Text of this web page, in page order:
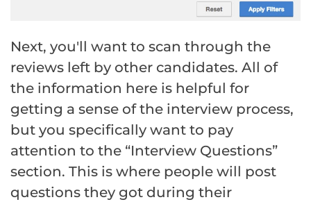
Next, you'll want to scan through the
reviews left by other candidates. All of
the information here is helpful for
getting a sense of the interview process,
but you specifically want to pay
attention to the “Interview Questions”
section. This is where people will post
questions they got during their